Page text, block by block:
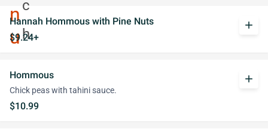
Hannah Hommous with Pine Nuts
$9.24+
add
Hommous
Chick peas with tahini sauce.
$10.99
add